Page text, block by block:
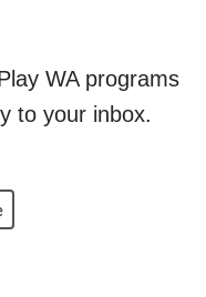
WA programs
to your inbox.